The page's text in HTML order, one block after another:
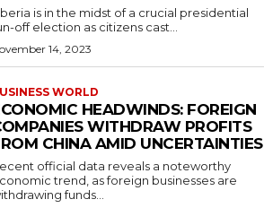
is in the midst of a crucial presidential
off election as citizens cast...
14, 2023
WORLD
HEADWINDS: FOREIGN
WITHDRAW PROFITS
CHINA AMID UNCERTAINTIES
official data reveals a noteworthy
trend, as foreign businesses are
funds...